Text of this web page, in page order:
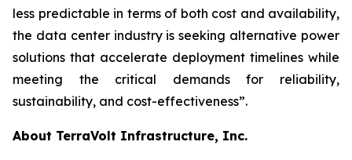
less predictable in terms of both cost and availability,
the data center industry is seeking alternative power
solutions that accelerate deployment timelines while
meeting the critical demands for reliability,
sustainability, and cost-effectiveness”.
About TerraVolt Infrastructure, Inc.